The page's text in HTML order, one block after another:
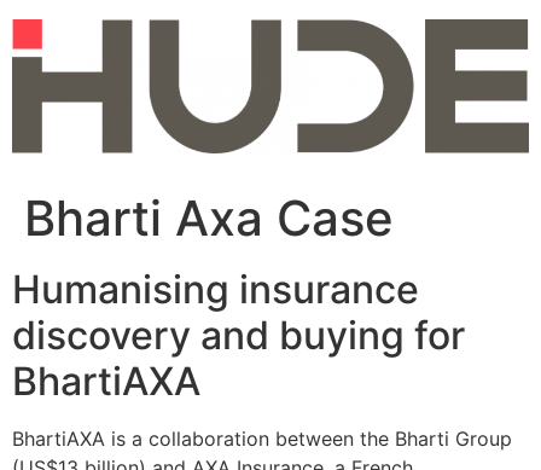
Skip
to
content
Bharti Axa Case
Humanising insurance
discovery and buying for
BhartiAXA
BhartiAXA is a collaboration between the Bharti Group